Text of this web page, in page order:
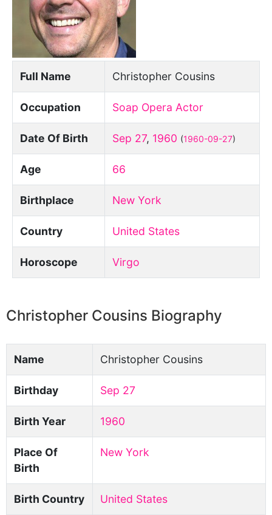
Full Name Christopher Cousins
Occupation Soap Opera Actor
Date Of Birth Sep 27, 1960 (1960-09-27)
Age 66
Birthplace New York
Country United States
Horoscope Virgo
Christopher Cousins Biography
Name Christopher Cousins
Birthday Sep 27
Birth Year 1960
Place Of
Birth
New York
Birth Country United States